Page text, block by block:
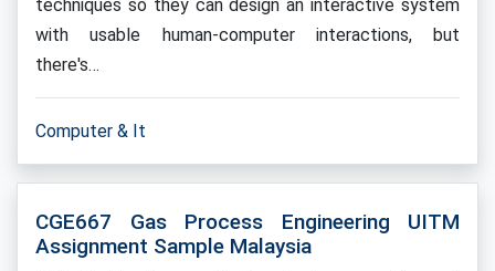
techniques so they can design an interactive system
with usable human-computer interactions, but
there's…
Computer & It
CGE667 Gas Process Engineering UITM
Assignment Sample Malaysia